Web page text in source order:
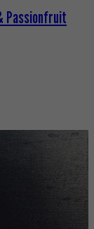
Passionfruit